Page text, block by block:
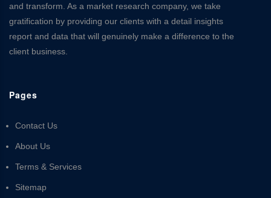
and transform. As a market research company, we take
gratification by providing our clients with a detail insights
report and data that will genuinely make a difference to the
client business.
Pages
Contact Us
About Us
Terms & Services
Sitemap